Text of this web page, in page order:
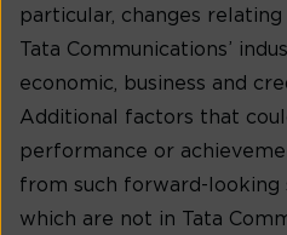
particular, changes
Tata Communications’
economic, business and
Additional factors that
performance or
from such forward-looking
which are not in Tata